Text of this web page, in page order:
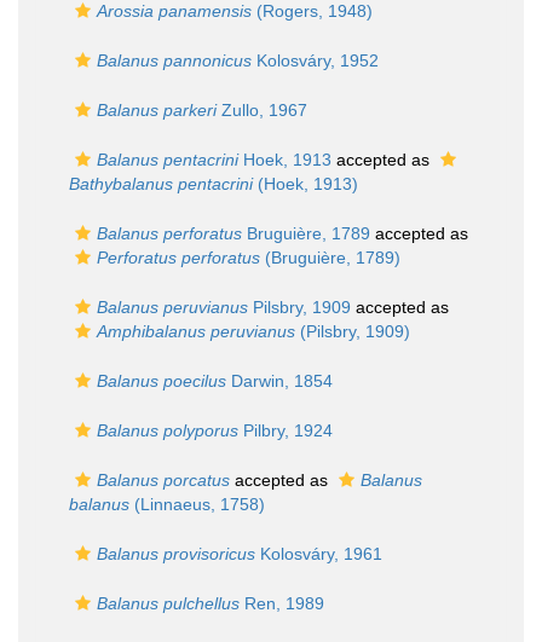
Arossia panamensis (Rogers, 1948)
Balanus pannonicus Kolosváry, 1952
Balanus parkeriZullo, 1967
Balanus pentacriniHoek, 1913 accepted as
Bathybalanus pentacrini(Hoek, 1913)
Balanus perforatus Bruguière, 1789 accepted as
Perforatus perforatus (Bruguière, 1789)
Balanus peruvianus Pilsbry, 1909 accepted as
Amphibalanus peruvianus (Pilsbry, 1909)
Balanus poecilus Darwin, 1854
Balanus polyporus Pilbry, 1924
Balanus porcatus accepted as
Balanus
balanus (Linnaeus, 1758)
Balanus provisoricus Kolosváry, 1961
Balanus pulchellus Ren, 1989